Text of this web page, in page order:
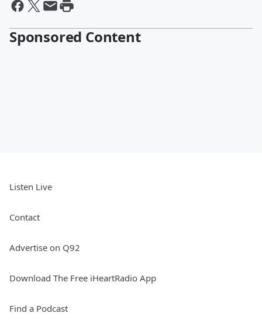
Sponsored Content
Listen Live
Contact
Advertise on Q92
Download The Free iHeartRadio App
Find a Podcast